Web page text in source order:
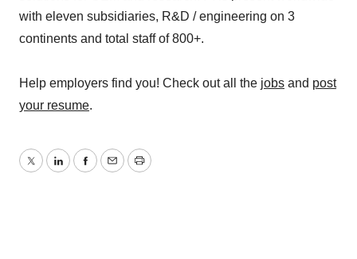
with eleven subsidiaries, R&D / engineering on 3
continents and total staff of 800+.
Help employers find you! Check out all the jobs and post
your resume.
TwitterLinkedInFacebook
EmailPrint